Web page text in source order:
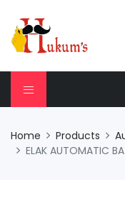
Home Products
ELAK AUTOMATIC